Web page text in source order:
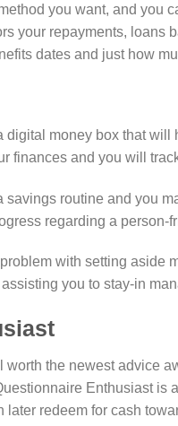
you want, and you
your repayments, loans
dates and just how
digital money box that
finances and you will
savings routine and you
regarding a
with setting aside
you to stay-in
the newest advice
Enthusiast is
later redeem for cash